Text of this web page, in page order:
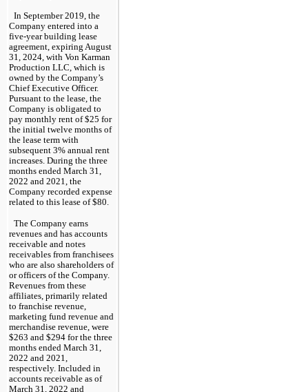
In September 2019, the
five-year building lease
agreement, expiring August
31, 2024 , with Von Karman
Production LLC, which is
owned by the Company’s
Chief Executive Officer.
Pursuant to the lease, the
Company is obligated to
pay monthly rent of $25 for
the initial twelve months of
the lease term with
subsequent 3% annual rent
increases. During the three
months ended March 31,
2022 and 2021 , the
Company recorded expense
related to this lease of $80
The Company earns
revenues and has accounts
receivable and notes
receivables from franchisees
who are also shareholders of
or officers of the Company.
Revenues from these
affiliates, primarily related
to franchise revenue,
marketing fund revenue and
merchandise revenue, were
$263 and $294 for the three
months ended March 31,
2022 and 2021,
respectively. Included in
accounts receivable as of
March 31, 2022 and